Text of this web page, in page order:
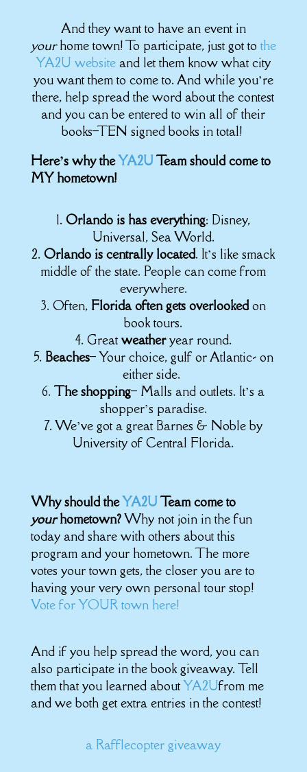
And they want to have an event in
yourhome town! To participate, just got to the
YA2U websiteand let them know what city
you want them to come to. And while you’re
there, help spread the word about the contest
and you can be entered to win all of their
books–TEN signed books in total!
Here’s why theYA2UTeam should come to
MY hometown!
1.Orlando is has everything: Disney,
Universal, Sea World.
2.Orlando is centrally located. It’s like smack
middle of the state. People can come from
everywhere.
3. Often, Florida often gets overlookedon
book tours.
4. Greatweatheryear round.
5. Beaches– Your choice, gulf or Atlantic- on
either side.
6.The shopping– Malls and outlets. It’s a
shopper’s paradise.
7. We’ve got a great Barnes & Noble by
University of Central Florida.
Why should theYA2UTeam come to
yourhometown?Why not join in the fun
today and share with others about this
program and your hometown. The more
votes your town gets, the closer you are to
having your very own personal tour stop!
Vote for YOUR town here!
And if you help spread the word, you can
also participate in the book giveaway. Tell
them that you learned aboutYA2Ufrom me
and we both get extra entries in the contest!
a Rafflecopter giveaway